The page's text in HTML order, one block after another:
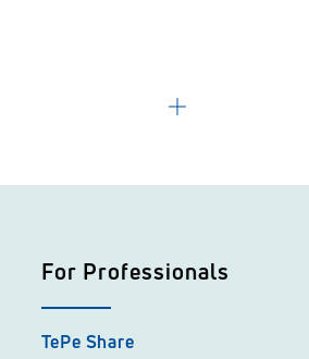
For Professionals
TePe Share